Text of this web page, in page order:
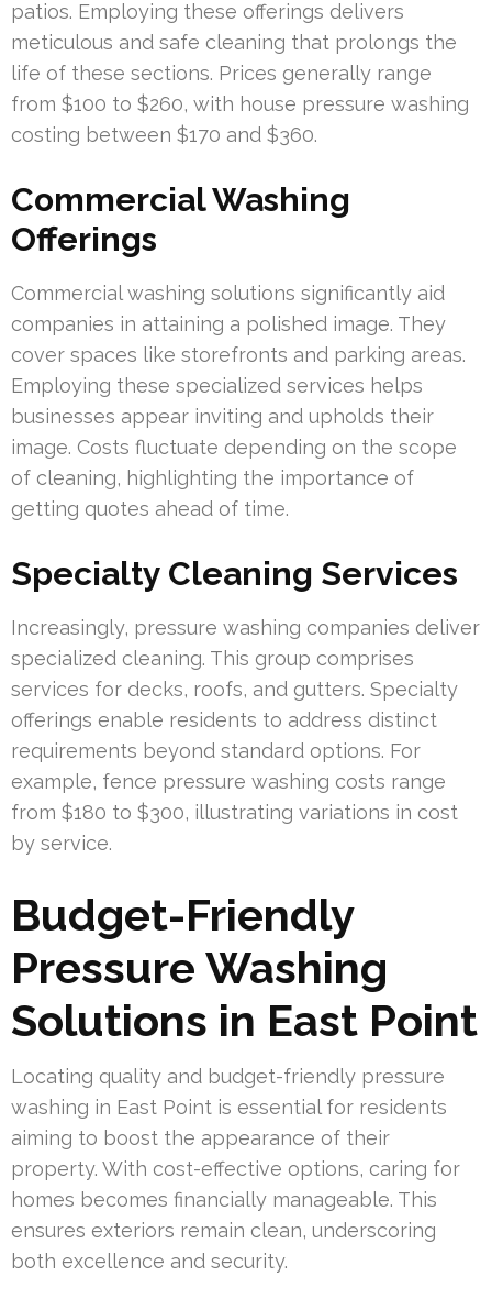
patios. Employing these offerings delivers
meticulous and safe cleaning that prolongs the
life of these sections. Prices generally range
from $100 to $260, with house pressure washing
costing between $170 and $360.
Commercial Washing
Offerings
Commercial washing solutions significantly aid
companies in attaining a polished image. They
cover spaces like storefronts and parking areas.
Employing these specialized services helps
businesses appear inviting and upholds their
image. Costs fluctuate depending on the scope
of cleaning, highlighting the importance of
getting quotes ahead of time.
Specialty Cleaning Services
Increasingly, pressure washing companies deliver
specialized cleaning. This group comprises
services for decks, roofs, and gutters. Specialty
offerings enable residents to address distinct
requirements beyond standard options. For
example, fence pressure washing costs range
from $180 to $300, illustrating variations in cost
by service.
Budget-Friendly
Pressure Washing
Solutions in East Point
Locating quality and budget-friendly pressure
washing in East Point is essential for residents
aiming to boost the appearance of their
property. With cost-effective options, caring for
homes becomes financially manageable. This
ensures exteriors remain clean, underscoring
both excellence and security.